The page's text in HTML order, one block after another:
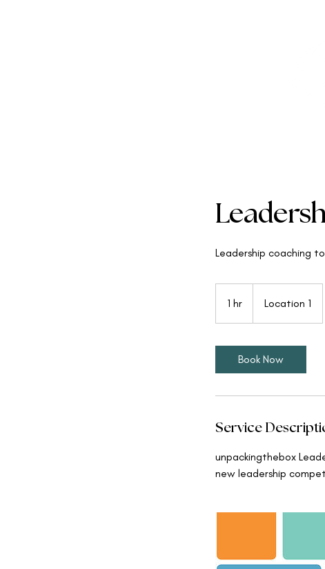
Leadership coaching
1 hr
h
Location 1
Book Now
Service
unpackingthebox
new leadership